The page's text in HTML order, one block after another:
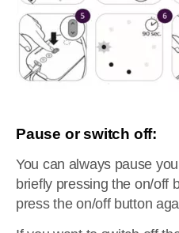
Pause or switch off:
You can always pause
briefly pressing the on/off
press the on/off button